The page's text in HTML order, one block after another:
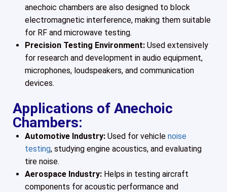
anechoic chambers are also designed to block
electromagnetic interference, making them suitable
for RF and microwave testing.
Precision Testing Environment: Used extensively
for research and development in audio equipment,
microphones, loudspeakers, and communication
devices.
Applications of Anechoic
Chambers:
Automotive Industry: Used for vehicle noise
testing, studying engine acoustics, and evaluating
tire noise.
Aerospace Industry: Helps in testing aircraft
components for acoustic performance and